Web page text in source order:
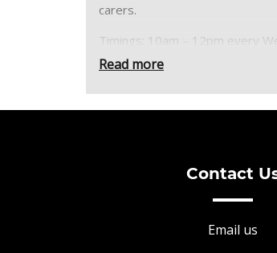
carers.
Timings: 10am – 12pm every
Time only.
Stay and Play Café tickets:
Places limited so please secure
buying your tickets today.
If you would like to visit the rest
Read more
Contact
Email us